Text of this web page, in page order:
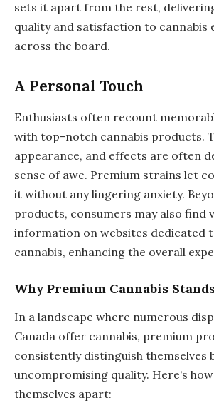
sets it apart from the rest,
quality and satisfaction to cannabis
across the board.
A Personal Touch
Enthusiasts often recount
with top-notch cannabis products.
appearance, and effects are often
sense of awe. Premium strains let
it without any lingering anxiety.
products, consumers may also find
information on websites dedicated
cannabis, enhancing the overall
Why Premium Cannabis
In a landscape where numerous
Canada offer cannabis, premium
consistently distinguish themselves
uncompromising quality. Here’s
themselves apart: